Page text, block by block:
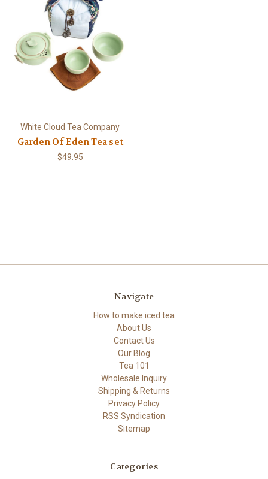
White Cloud Tea Company
Garden Of Eden Tea set
$49.95
Navigate
How to make iced tea
About Us
Contact Us
Our Blog
Tea 101
Wholesale Inquiry
Shipping & Returns
Privacy Policy
RSS Syndication
Sitemap
Categories